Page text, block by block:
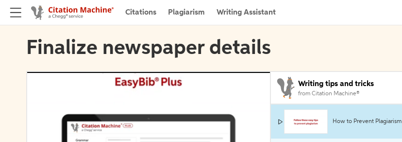
Citations Plagiarism Writing Assistant
Finalize newspaper details
Writing tips and tricks
from Citation Machine®
How to Prevent Plagiarism